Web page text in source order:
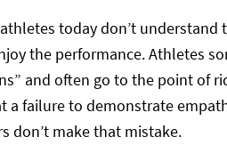
today don’t understand
the performance. Athletes
and often go to the point of
a failure to demonstrate
don’t make that mistake.